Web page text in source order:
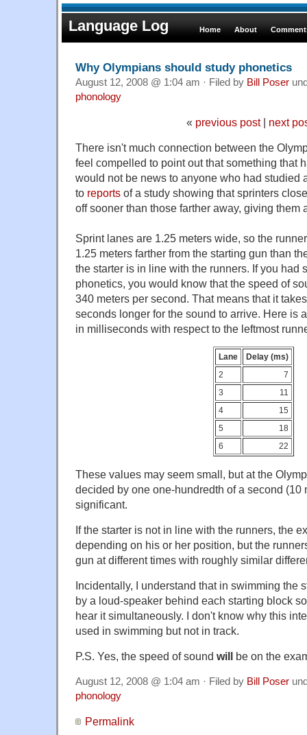
Language Log Home About
Why Olympians should study phonetics
August 12, 2008 @ 1:04 am · Filed by Bill Poser
phonology
« previous post| next
There isn't much connection between the
feel compelled to point out that something that
would not be news to anyone who had studied
to reports of a study showing that sprinters
off sooner than those farther away, giving them
Sprint lanes are 1.25 meters wide, so the
1.25 meters farther from the starting gun than
the starter is in line with the runners. If you had
phonetics, you would know that the speed of
340 meters per second. That means that it
seconds longer for the sound to arrive. Here is
in milliseconds with respect to the leftmost
Lane
Delay (ms)
2
7
3
11
4
15
5
18
6
22
These values may seem small, but at the
decided by one one-hundredth of a second (10
significant.
If the starter is not in line with the runners, the
depending on his or her position, but the
gun at different times with roughly similar
Incidentally, I understand that in swimming the
by a loud-speaker behind each starting block
hear it simultaneously. I don't know why this
used in swimming but not in track.
P.S. Yes, the speed of sound will be on the
August 12, 2008 @ 1:04 am · Filed by Bill Poser
phonology
Permalink